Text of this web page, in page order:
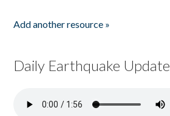
Add another resource »
Daily Earthquake Update